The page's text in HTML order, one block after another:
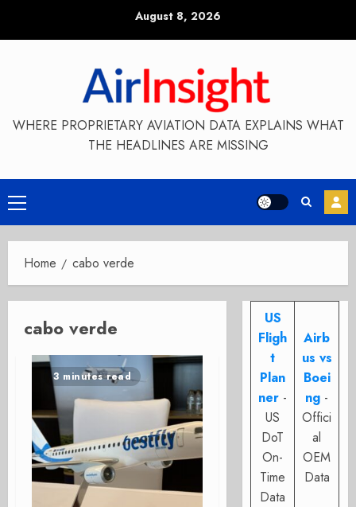
August 8, 2026
WHERE PROPRIETARY AVIATION DATA EXPLAINS WHAT
THE HEADLINES ARE MISSING
Primary
Menu
Home cabo verde
cabo verde
3 minutes read
US
Fligh
t
Plan
ner -
US
DoT
On-
Time
Data
Airb
us vs
Boei
ng -
Offici
al
OEM
Data